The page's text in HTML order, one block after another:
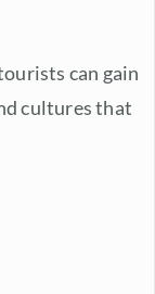
can gain
cultures that